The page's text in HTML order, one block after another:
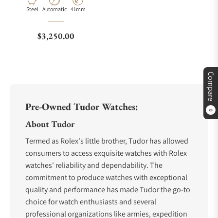
Compare
0
Material
Steel Movement Type
Automatic Case Diameter
41mm
Regular price
$3,250.00
Pre-Owned Tudor Watches:
About Tudor
Termed as Rolex's little brother, Tudor has allowed
consumers to access exquisite watches with Rolex
watches' reliability and dependability. The
commitment to produce watches with exceptional
quality and performance has made Tudor the go-to
choice for watch enthusiasts and several
professional organizations like armies, expedition